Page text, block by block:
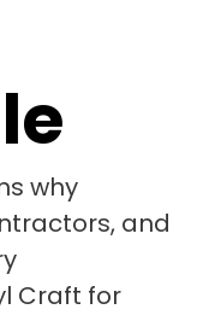
why
and
Craft for